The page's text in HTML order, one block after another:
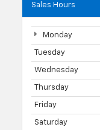
Sales Hours
Monday
Tuesday
Wednesday
Thursday
Friday
Saturday